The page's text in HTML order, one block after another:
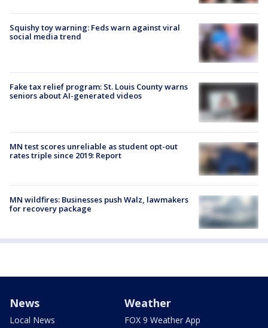
Squishy toy warning: Feds warn against viral
social media trend
Fake tax relief program: St. Louis County warns
seniors about AI-generated videos
MN test scores unreliable as student opt-out
rates triple since 2019: Report
MN wildfires: Businesses push Walz, lawmakers
for recovery package
News
Local News
Weather
FOX 9 Weather App